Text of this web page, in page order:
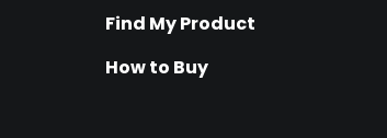
Find My Product
How to Buy